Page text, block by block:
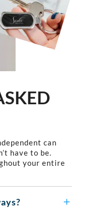
can
have to be.
your entire